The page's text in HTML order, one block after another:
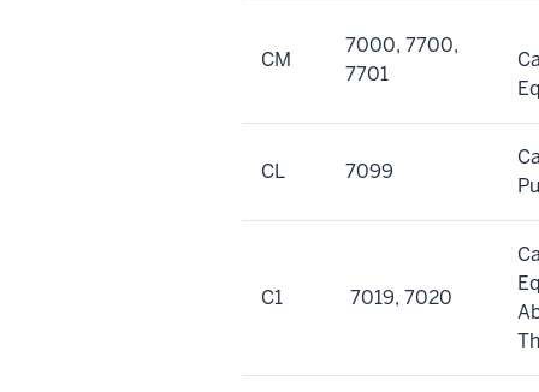
CM
7000, 7700,
7701
CL 7099
C1 7019, 7020